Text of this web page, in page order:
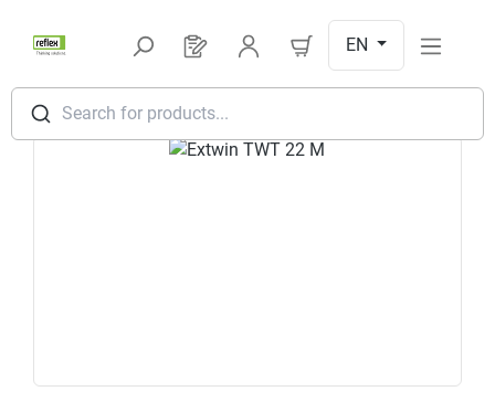
Search for products...
You have 0 products on your
EN
Skip image gallery